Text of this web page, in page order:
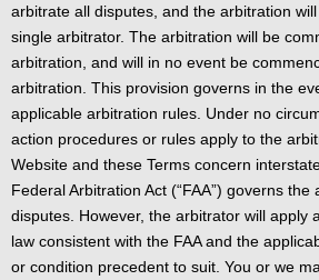
arbitrate all disputes, and the arbitration
single arbitrator. The arbitration will be
arbitration, and will in no event be
arbitration. This provision governs in the
applicable arbitration rules. Under no
action procedures or rules apply to the
Website and these Terms concern
Federal Arbitration Act (“FAA”) governs the
disputes. However, the arbitrator will apply
law consistent with the FAA and the
or condition precedent to suit. You or we